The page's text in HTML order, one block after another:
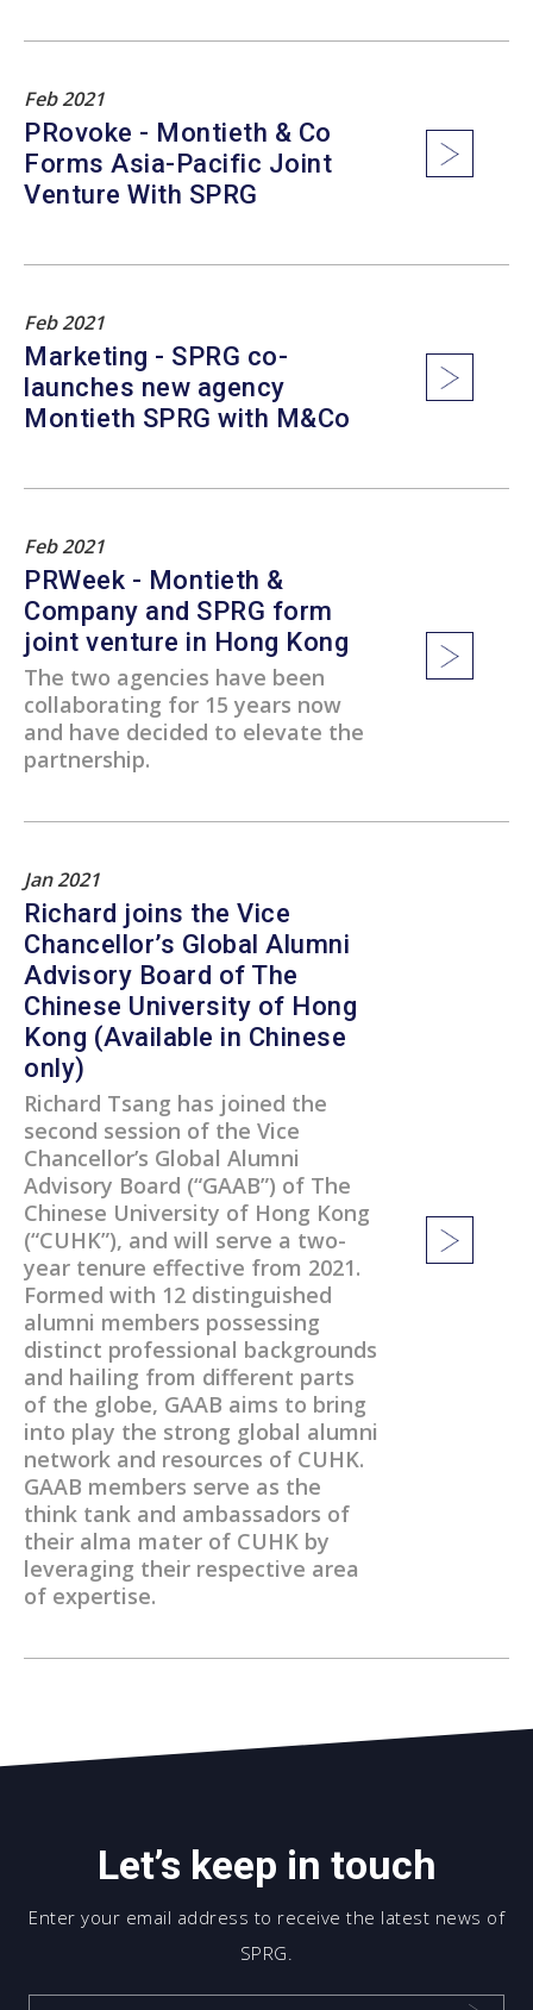
Feb 2021
PRovoke - Montieth & Co
Forms Asia-Pacific Joint
Venture With SPRG
Feb 2021
Marketing - SPRG co-
launches new agency
Montieth SPRG with M&Co
Feb 2021
PRWeek - Montieth &
Company and SPRG form
joint venture in Hong Kong
The two agencies have been
collaborating for 15 years now
and have decided to elevate the
partnership.
Jan 2021
Richard joins the Vice
Chancellor’s Global Alumni
Advisory Board of The
Chinese University of Hong
Kong (Available in Chinese
only)
Richard Tsang has joined the
second session of the Vice
Chancellor’s Global Alumni
Advisory Board (“GAAB”) of The
Chinese University of Hong Kong
(“CUHK”), and will serve a two-
year tenure effective from 2021.
Formed with 12 distinguished
alumni members possessing
distinct professional backgrounds
and hailing from different parts
of the globe, GAAB aims to bring
into play the strong global alumni
network and resources of CUHK.
GAAB members serve as the
think tank and ambassadors of
their alma mater of CUHK by
leveraging their respective area
of expertise.
Let’s keep in touch
Enter your email address to receive the latest news of
SPRG.